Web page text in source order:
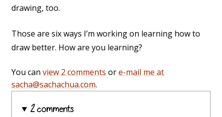
drawing, too.
Those are six ways I’m working on learning how to
draw better. How are you learning?
You can view 2 comments ore-mail me at
sacha@sachachua.com.
2 comments